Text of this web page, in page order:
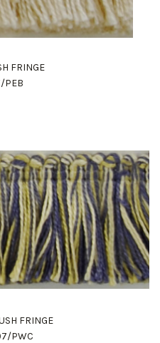
FRINGE
FRINGE
PWC